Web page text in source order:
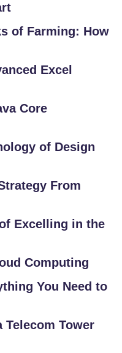
of Farming: How
Excel
Core
of Design
From
Excelling in the
Computing
You Need to
Telecom Tower